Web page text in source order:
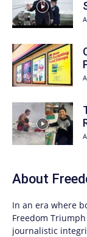
About
In an era where
Freedom Triumph
journalistic